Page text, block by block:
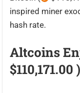
inspired miner
hash rate.
Altcoins